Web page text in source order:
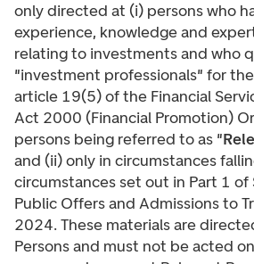
only directed at (i) persons who
experience, knowledge and
relating to investments and who
"investment professionals" for
article 19(5) of the Financial
Act 2000 (Financial Promotion)
persons being referred to as "
and (ii) only in circumstances
circumstances set out in Part 1 of
Public Offers and Admissions to
2024. These materials are
Persons and must not be acted